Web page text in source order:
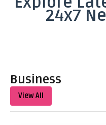
24x7
Business
View All